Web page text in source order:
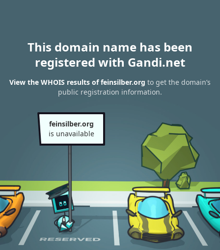
This domain name has been
registered with Gandi.net
View the WHOIS results of feinsilber.org to get the domain’s
public registration information.
feinsilber.org
is unavailable